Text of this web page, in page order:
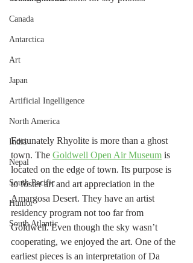
Canada
Antarctica
Art
Japan
Artificial Ingelligence
North America
India
Nepal
South Pacific
Humor
South Atlantic
Fortunately Rhyolite is more than a ghost
town. The Goldwell Open Air Museum is
located on the edge of town. Its purpose is
to foster art and art appreciation in the
Amargosa Desert. They have an artist
residency program not too far from
Goldwell. Even though the sky wasn’t
cooperating, we enjoyed the art. One of the
earliest pieces is an interpretation of Da